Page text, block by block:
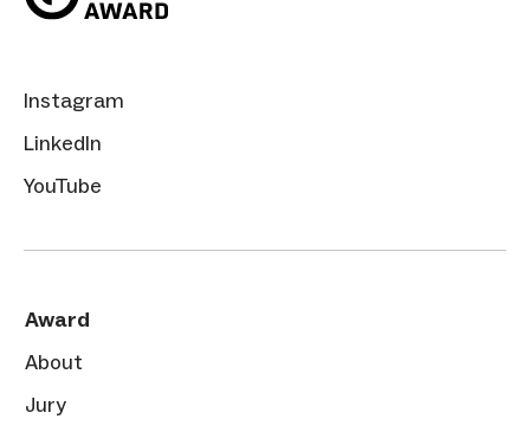
Instagram
LinkedIn
YouTube
Award
About
Jury